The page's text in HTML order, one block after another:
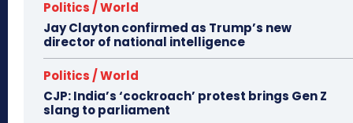
Politics / World
Jay Clayton confirmed as Trump’s new
director of national intelligence
Politics / World
CJP: India’s ‘cockroach’ protest brings Gen Z
slang to parliament